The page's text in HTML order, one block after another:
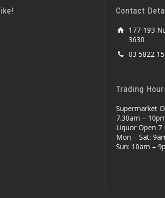
Contact
177-193
3630
03 5822
Trading
Supermarket
7.30am –
Liquor Open 7
Mon – Sat:
Sun: 10am –